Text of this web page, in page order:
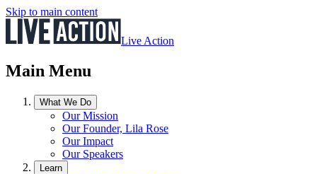
Skip to main content
Live Action
Main Menu
What We Do
Our Mission
Our Founder, Lila Rose
Our Impact
Our Speakers
Learn